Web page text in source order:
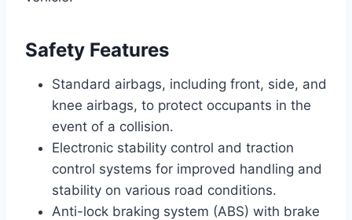
Safety Features
Standard airbags, including front, side, and
knee airbags, to protect occupants in the
event of a collision.
Electronic stability control and traction
control systems for improved handling and
stability on various road conditions.
Anti-lock braking system (ABS) with brake